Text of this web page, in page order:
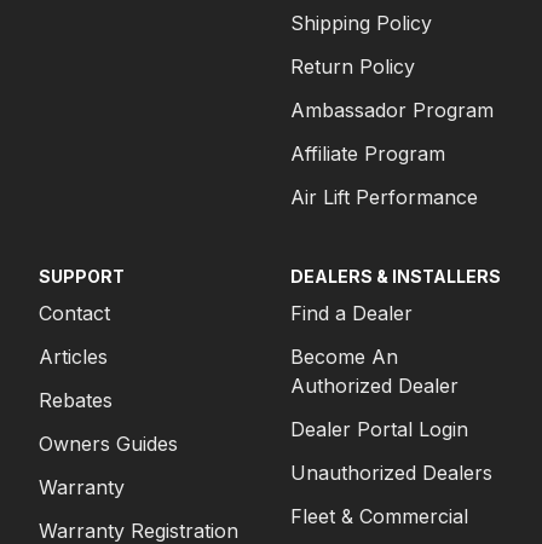
Shipping Policy
Return Policy
Ambassador Program
Affiliate Program
Air Lift Performance
SUPPORT
Contact
Articles
Rebates
Owners Guides
Warranty
Warranty Registration
DEALERS & INSTALLERS
Find a Dealer
Become An
Authorized Dealer
Dealer Portal Login
Unauthorized Dealers
Fleet & Commercial